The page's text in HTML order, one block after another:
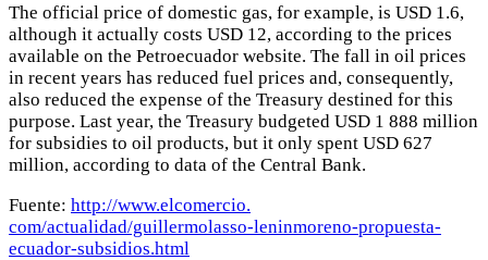
The official price of domestic gas, for example, is USD 1.6,
although it actually costs USD 12, according to the prices
available on the Petroecuador website. The fall in oil prices
in recent years has reduced fuel prices and, consequently,
also reduced the expense of the Treasury destined for this
purpose. Last year, the Treasury budgeted USD 1 888 million
for subsidies to oil products, but it only spent USD 627
million, according to data of the Central Bank.
Fuente: http://www.elcomercio.
com/actualidad/guillermolasso-leninmoreno-propuesta-
ecuador-subsidios.html